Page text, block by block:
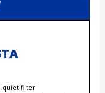
quiet filter